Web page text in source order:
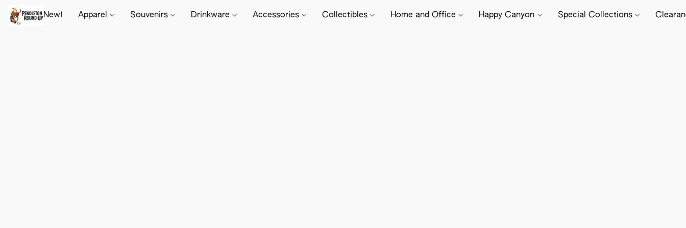
New! Apparel Souvenirs Drinkware Accessories Collectibles Home and Office Happy Canyon Special Collections